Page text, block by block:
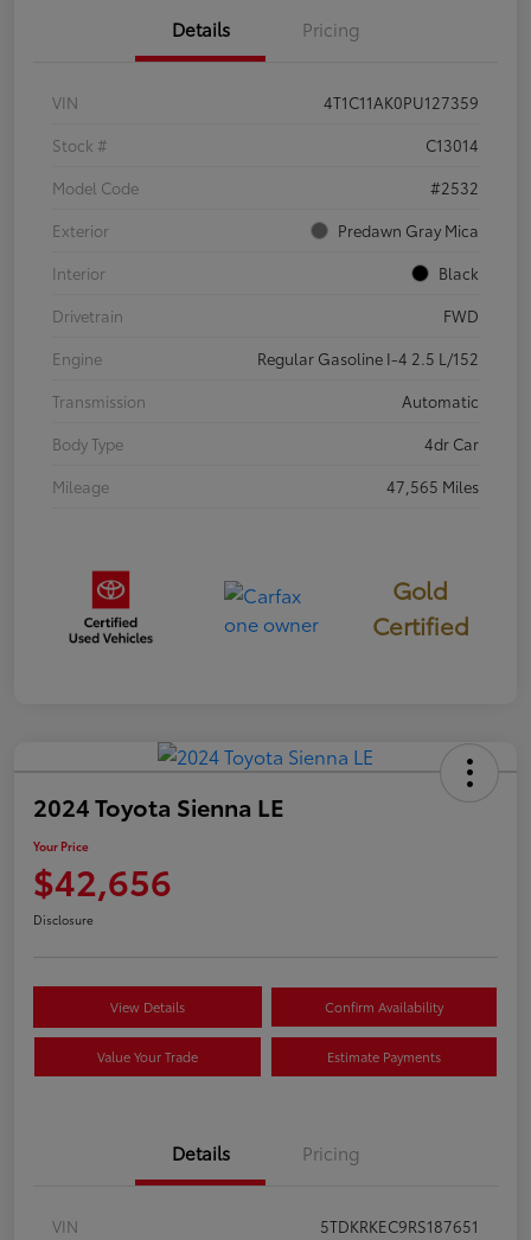
Details Pricing
VIN
4T1C11AK0PU127359
Stock #
C13014
Model Code
#2532
Exterior
Predawn Gray Mica
Interior
Black
Drivetrain
FWD
Engine
Regular Gasoline I-4 2.5 L/152
Transmission
Automatic
Body Type
4dr Car
Mileage
47,565 Miles
Gold
Certified
2024 Toyota Sienna LE
Your Price
$42,656
Disclosure
View Details Confirm Availability
Value Your Trade Estimate Payments
Details Pricing
VIN
5TDKRKEC9RS187651